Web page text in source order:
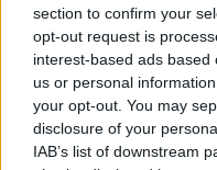
section to confirm your
opt-out request is
interest-based ads
us or personal
your opt-out. You may
disclosure of your
IAB’s list of downstream
Jägermeister
meg a
Harsonások